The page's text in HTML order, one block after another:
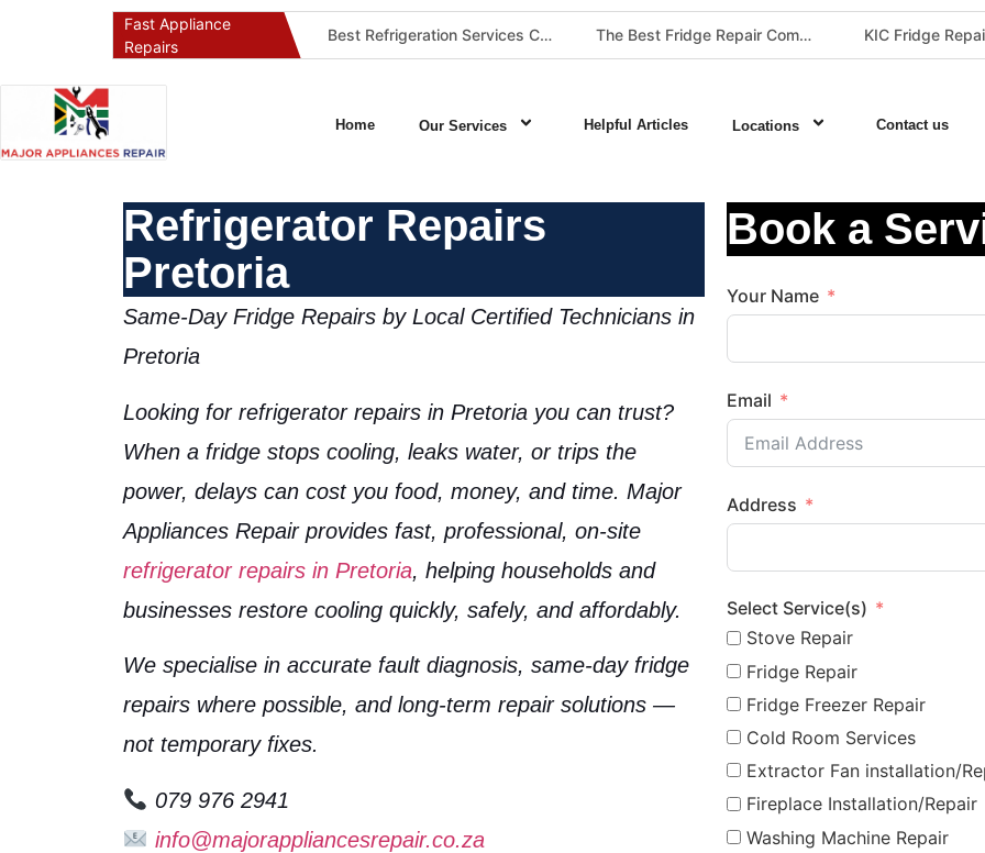
Fast Appliance
Repairs
Best Refrigeration Services Company in Pretoria and Johannesburg (Gauteng’s Cold Chain Specialist) The Best Fridge Repair Company in Johannesburg & Pretoria: Why We Are #1 in Gauteng KIC Fridge Repair Guide: Solving Common Cooling Issues in Soweto Homes (Johannesburg Specialist Service)
Home Our Services Helpful Articles Locations Contact us
Refrigerator Repairs
Pretoria
Same-Day Fridge Repairs by Local Certified Technicians in
Pretoria
Looking for refrigerator repairs in Pretoria you can trust?
When a fridge stops cooling, leaks water, or trips the
power, delays can cost you food, money, and time. Major
Appliances Repair provides fast, professional, on-site
refrigerator repairs in Pretoria, helping households and
businesses restore cooling quickly, safely, and affordably.
We specialise in accurate fault diagnosis, same-day fridge
repairs where possible, and long-term repair solutions —
not temporary fixes.
079 976 2941
info@majorappliancesrepair.co.za
Book a
Your Name
Email
Address
Select Service(s)
Stove Repair
Fridge Repair
Fridge Freezer Repair
Cold Room Services
Extractor Fan installation/
Fireplace Installation/Repair
Washing Machine Repair